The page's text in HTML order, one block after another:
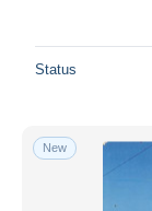
Status
New